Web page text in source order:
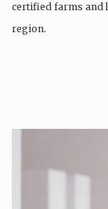
certified farms and
region.